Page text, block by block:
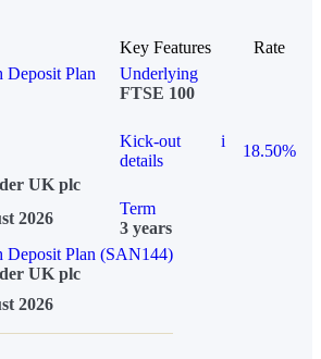
Key Features
Rate
Plan
Underlying
FTSE 100
Kick-out
details
i
18.50%
UK plc
2026
Term
3 years
Plan (SAN144)
UK plc
2026